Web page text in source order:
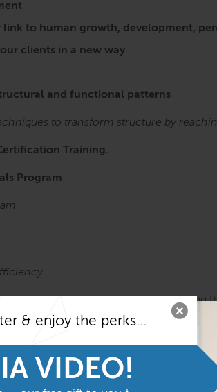
& enjoy the perks...
VIDEO!
link to human growth, development,
clients in a new way
and functional patterns
to transform structure by
Training.
Program
& Function course before taking